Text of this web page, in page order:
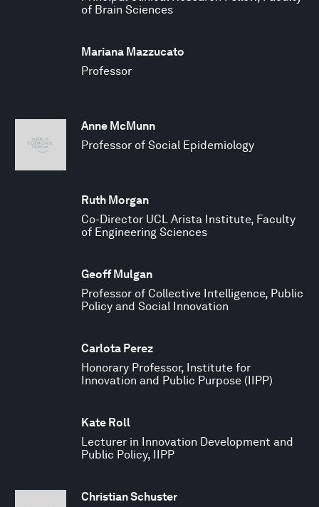
of Brain Sciences
Mariana Mazzucato
Professor
Anne McMunn
Professor of Social Epidemiology
Ruth Morgan
Co-Director UCL Arista Institute, Faculty
of Engineering Sciences
Geoff Mulgan
Professor of Collective Intelligence, Public
Policy and Social Innovation
Carlota Perez
Honorary Professor, Institute for
Innovation and Public Purpose (IIPP)
Kate Roll
Lecturer in Innovation Development and
Public Policy, IIPP
Christian Schuster